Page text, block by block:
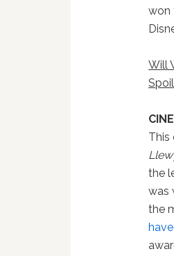
won
Will
This
the
was
the